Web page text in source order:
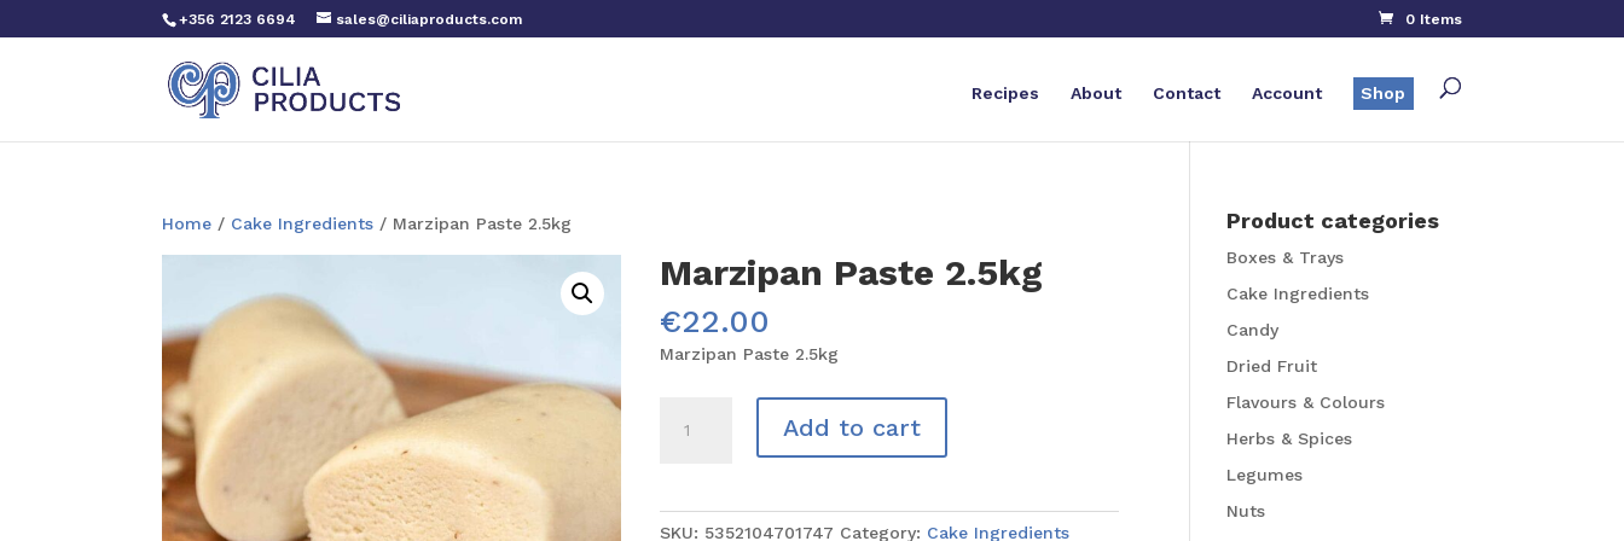
+356 2123 6694 sales@ciliaproducts.com 0 Items
Recipes About Contact Account Shop
Home / Cake Ingredients / Marzipan Paste 2.5kg
Marzipan Paste 2.5kg
€22.00
Marzipan Paste 2.5kg
Paste
Add to cart
SKU: 5352104701747 Category: Cake Ingredients
Product categories
Boxes & Trays
Cake Ingredients
Candy
Dried Fruit
Flavours & Colours
Herbs & Spices
Legumes
Nuts